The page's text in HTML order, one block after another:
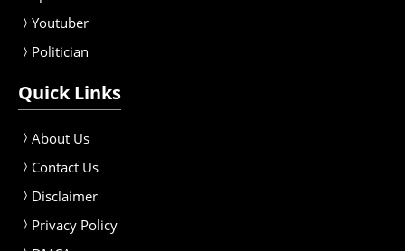
Youtuber
Politician
Quick Links
About Us
Contact Us
Disclaimer
Privacy Policy